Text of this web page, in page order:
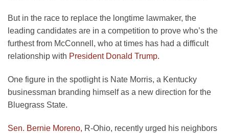
But in the race to replace the longtime lawmaker, the
leading candidates are in a competition to prove who’s the
furthest from McConnell, who at times has had a difficult
relationship with President Donald Trump.
One figure in the spotlight is Nate Morris, a Kentucky
businessman branding himself as a new direction for the
Bluegrass State.
Sen. Bernie Moreno, R-Ohio, recently urged his neighbors